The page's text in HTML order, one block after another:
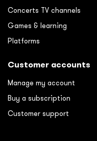
Concerts TV channels
Games & learning
Platforms
Customer accounts
Manage my account
Buy a subscription
Customer support